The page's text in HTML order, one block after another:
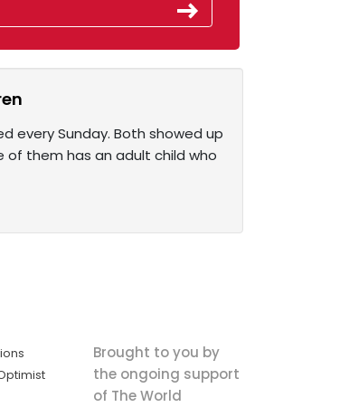
every Sunday. Both showed up
of them has an adult child who
Brought to you by
the ongoing support
of The World